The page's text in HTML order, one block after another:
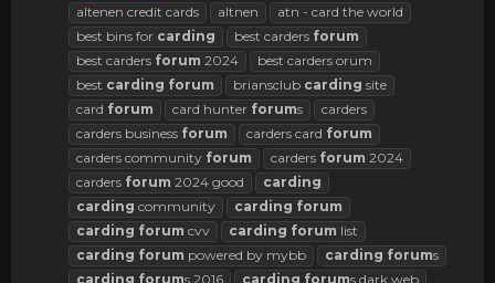
altenen credit cards
altnen
atn - card the world
best bins for carding best carders forum
best carders forum 2024
best carders orum
best carding forum briansclub carding site
card forum card hunter forums
carders
carders business forum carders card forum
carders community forum carders forum 2024
carders forum 2024 good
carding
carding community carding forum
carding forum cvv carding forum list
carding forum powered by mybb carding forums
carding forums 2016 carding forums dark web